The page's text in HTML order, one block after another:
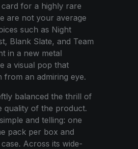
for a highly rare
are not your average
such as Night
Blank Slate, and Team
in a new metal
a visual pop that
from an admiring eye.
balanced the thrill of
quality of the product.
and telling: one
pack per box and
Across its wide-